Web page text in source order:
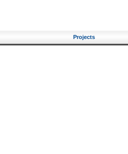
Projects